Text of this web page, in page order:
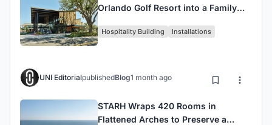
Orlando Golf Resort into a Family
Hospitality Building Installations
UNI EditorialpublishedBlog1 month ago
STARH Wraps 420 Rooms in
Flattened Arches to Preserve a